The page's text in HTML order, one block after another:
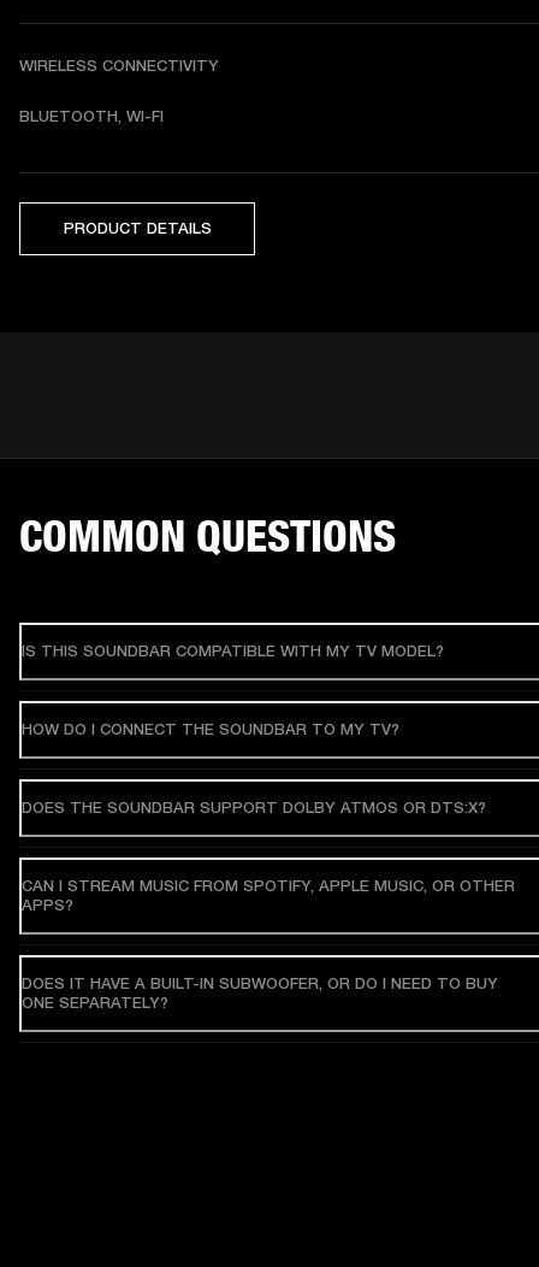
WIRELESS CONNECTIVITY
BLUETOOTH, WI-FI
PRODUCT DETAILS
COMMON QUESTIONS
IS THIS SOUNDBAR COMPATIBLE WITH MY TV MODEL?
HOW DO I CONNECT THE SOUNDBAR TO MY TV?
DOES THE SOUNDBAR SUPPORT DOLBY ATMOS OR DTS:X?
CAN I STREAM MUSIC FROM SPOTIFY, APPLE MUSIC, OR OTHER
APPS?
DOES IT HAVE A BUILT-IN SUBWOOFER, OR DO I NEED TO BUY
ONE SEPARATELY?